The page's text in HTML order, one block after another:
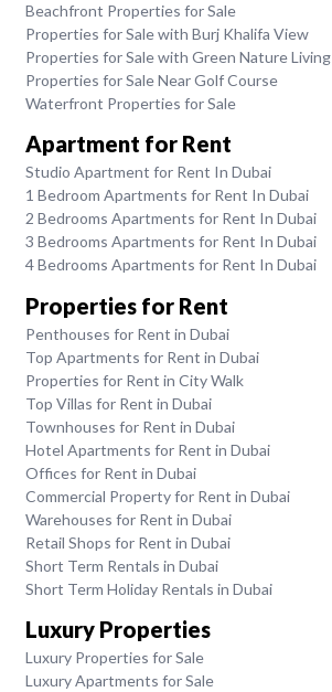
Beachfront Properties for Sale
Properties for Sale with Burj Khalifa View
Properties for Sale with Green Nature Living
Properties for Sale Near Golf Course
Waterfront Properties for Sale
Apartment for Rent
Studio Apartment for Rent In Dubai
1 Bedroom Apartments for Rent In Dubai
2 Bedrooms Apartments for Rent In Dubai
3 Bedrooms Apartments for Rent In Dubai
4 Bedrooms Apartments for Rent In Dubai
Properties for Rent
Penthouses for Rent in Dubai
Top Apartments for Rent in Dubai
Properties for Rent in City Walk
Top Villas for Rent in Dubai
Townhouses for Rent in Dubai
Hotel Apartments for Rent in Dubai
Offices for Rent in Dubai
Commercial Property for Rent in Dubai
Warehouses for Rent in Dubai
Retail Shops for Rent in Dubai
Short Term Rentals in Dubai
Short Term Holiday Rentals in Dubai
Luxury Properties
Luxury Properties for Sale
Luxury Apartments for Sale